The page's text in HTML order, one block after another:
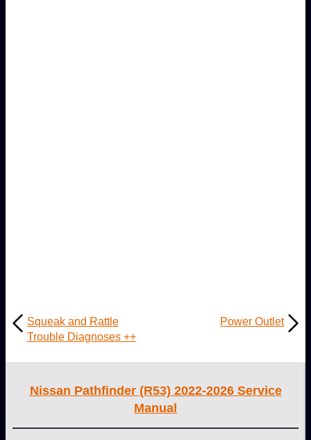
Squeak and Rattle
Trouble Diagnoses ++
Power Outlet
Nissan Pathfinder (R53) 2022-2026 Service
Manual